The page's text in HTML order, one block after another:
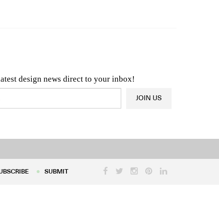
design news direct to your inbox!
& Architecture News OR Latest Product News
JOIN US
SUBMIT